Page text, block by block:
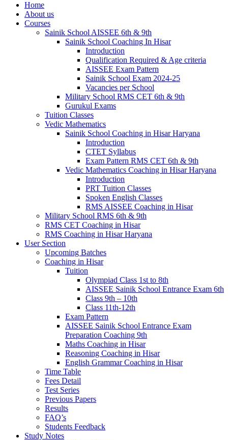
Home
About us
Courses
Sainik School AISSEE 6th & 9th
Sainik School Coaching In Hisar
Introduction
Qualification Required & Age criteria
AISSEE Exam Pattern
Sainik School Exam 2024-25
Vacancies per School
Military School RMS CET 6th & 9th
Gurukul Exams
Tuition Classes
Vedic Mathematics
Sainik School Coaching in Hisar Haryana
Introduction
CTET Syllabus
Exam Pattern RMS CET 6th & 9th
Vedic Mathematics Coaching in Hisar Haryana
Introduction
PRT Tuition Classes
Spoken English Classes
RMS AISSEE Coaching in Hisar
Military School RMS 6th & 9th
RMS CET Coaching in Hisar
RMS Coaching in Hisar Haryana
User Section
Upcoming Batches
Coaching in Hisar
Tuition
Olympiad Class 1st to 8th
AISSEE Sainik School Entrance Exam 6th
Class 9th – 10th
Class 11th-12th
Exam Pattern
AISSEE Sainik School Entrance Exam
Preparation Coaching 9th
Maths Coaching in Hisar
Reasoning Coaching in Hisar
English Grammar Coaching in Hisar
Time Table
Fees Detail
Test Series
Previous Papers
Results
FAQ’s
Students Feedback
Study Notes